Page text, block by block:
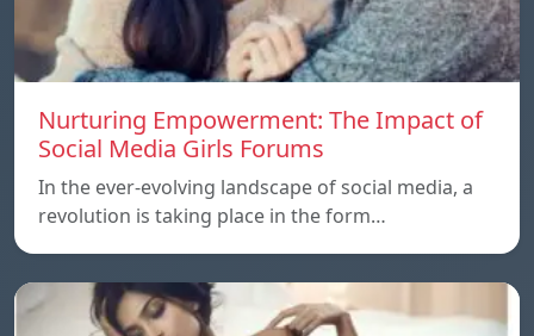
Nurturing Empowerment: The Impact of
Social Media Girls Forums
In the ever-evolving landscape of social media, a
revolution is taking place in the form…